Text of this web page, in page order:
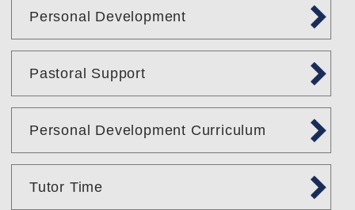
Personal Development
Pastoral Support
Personal Development Curriculum
Tutor Time